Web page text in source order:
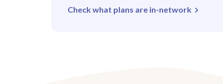
Check what plans are in-network